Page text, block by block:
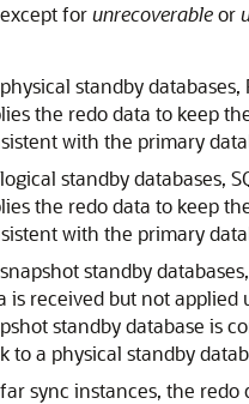
forunrecoverableor
standby databases,
the redo data to keep
with the primary
standby databases,
the redo data to keep
with the primary
standby
is received but not applied
standby database is
to a physical standby
sync instances, the redo